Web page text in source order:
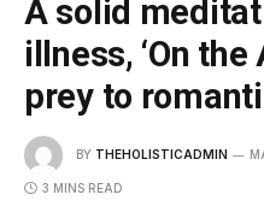
A solid
illness, ‘On
prey to
BY THEHOLISTICADMIN
3 MINS READ